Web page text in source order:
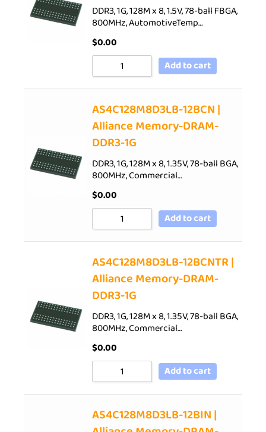
DDR3, 1G, 128M x 8, 1.5V, 78-ball FBGA,
800MHz, AutomotiveTemp…
$0.00
Add to cart
AS4C128M8D3LB-12BCN |
Alliance Memory-DRAM-
DDR3-1G
DDR3, 1G, 128M x 8, 1.35V, 78-ball BGA,
800MHz, Commercial…
$0.00
Add to cart
AS4C128M8D3LB-12BCNTR |
Alliance Memory-DRAM-
DDR3-1G
DDR3, 1G, 128M x 8, 1.35V, 78-ball BGA,
800MHz, Commercial…
$0.00
Add to cart
AS4C128M8D3LB-12BIN |